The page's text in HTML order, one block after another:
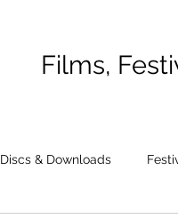
Films,
Discs & Downloads